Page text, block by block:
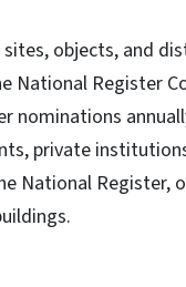
objects, and
National Register
nominations
private
National Register,